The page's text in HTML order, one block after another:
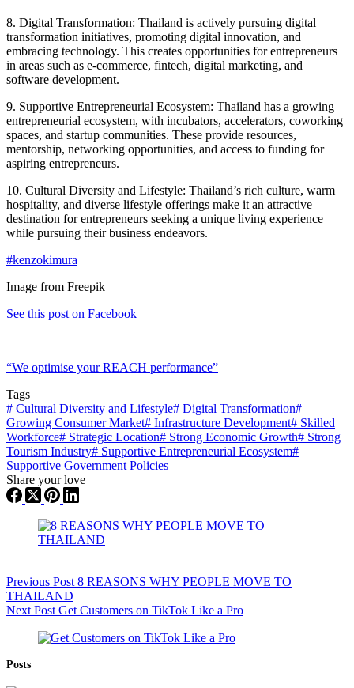
8. Digital Transformation: Thailand is actively pursuing digital
transformation initiatives, promoting digital innovation, and
embracing technology. This creates opportunities for entrepreneurs
in areas such as e-commerce, fintech, digital marketing, and
software development.
9. Supportive Entrepreneurial Ecosystem: Thailand has a growing
entrepreneurial ecosystem, with incubators, accelerators, coworking
spaces, and startup communities. These provide resources,
mentorship, networking opportunities, and access to funding for
aspiring entrepreneurs.
10. Cultural Diversity and Lifestyle: Thailand’s rich culture, warm
hospitality, and diverse lifestyle offerings make it an attractive
destination for entrepreneurs seeking a unique living experience
while pursuing their business endeavors.
#kenzokimura
Image from Freepik
See this post on Facebook
“We optimise your REACH performance”
Tags
# Cultural Diversity and Lifestyle# Digital Transformation#
Growing Consumer Market# Infrastructure Development# Skilled
Workforce# Strategic Location# Strong Economic Growth# Strong
Tourism Industry# Supportive Entrepreneurial Ecosystem#
Supportive Government Policies
Share your love
Previous Post 8 REASONS WHY PEOPLE MOVE TO
THAILAND
Next Post Get Customers on TikTok Like a Pro
Posts